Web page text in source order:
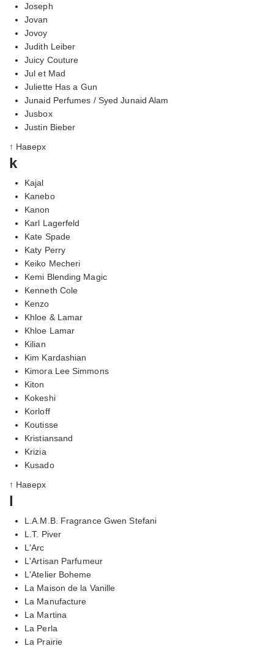
Joseph
Jovan
Jovoy
Judith Leiber
Juicy Couture
Jul et Mad
Juliette Has a Gun
Junaid Perfumes / Syed Junaid Alam
Jusbox
Justin Bieber
↑ Наверх
k
Kajal
Kanebo
Kanon
Karl Lagerfeld
Kate Spade
Katy Perry
Keiko Mecheri
Kemi Blending Magic
Kenneth Cole
Kenzo
Khloe & Lamar
Khloe Lamar
Kilian
Kim Kardashian
Kimora Lee Simmons
Kiton
Kokeshi
Korloff
Koutisse
Kristiansand
Krizia
Kusado
↑ Наверх
l
L.A.M.B. Fragrance Gwen Stefani
L.T. Piver
L'Arc
L'Artisan Parfumeur
L'Atelier Boheme
La Maison de la Vanille
La Manufacture
La Martina
La Perla
La Prairie